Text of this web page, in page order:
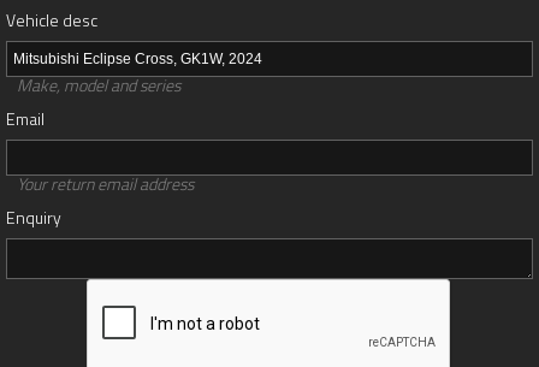
Vehicle desc
Make, model and series
Email
Your return email address
Enquiry